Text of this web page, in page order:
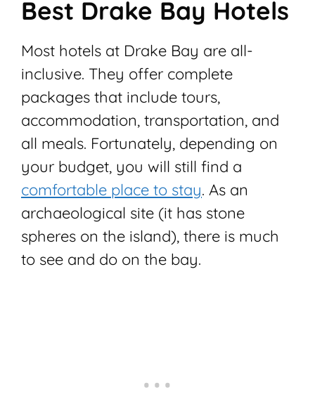
Best Drake Bay Hotels
Most hotels at Drake Bay are all-
inclusive. They offer complete
packages that include tours,
accommodation, transportation, and
all meals. Fortunately, depending on
your budget, you will still find a
comfortable place to stay. As an
archaeological site (it has stone
spheres on the island), there is much
to see and do on the bay.